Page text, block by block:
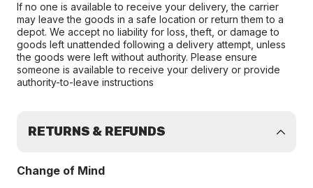
If no one is available to receive your delivery, the carrier
may leave the goods in a safe location or return them to a
depot. We accept no liability for loss, theft, or damage to
goods left unattended following a delivery attempt, unless
the goods were left without authority. Please ensure
someone is available to receive your delivery or provide
authority-to-leave instructions
RETURNS & REFUNDS
Change of Mind